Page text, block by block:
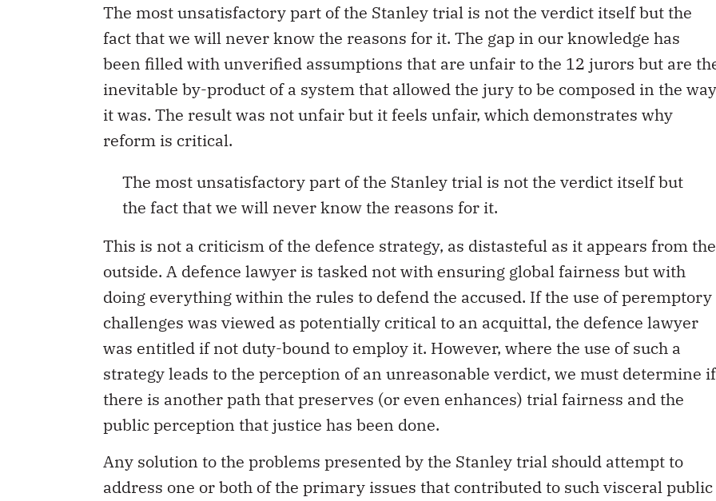
The most unsatisfactory part of the Stanley trial is not the verdict itself but the
fact that we will never know the reasons for it. The gap in our knowledge has
been filled with unverified assumptions that are unfair to the 12 jurors but are
inevitable by-product of a system that allowed the jury to be composed in the way
it was. The result was not unfair but it feels unfair, which demonstrates why
reform is critical.
The most unsatisfactory part of the Stanley trial is not the verdict itself but
the fact that we will never know the reasons for it.
This is not a criticism of the defence strategy, as distasteful as it appears from the
outside. A defence lawyer is tasked not with ensuring global fairness but with
doing everything within the rules to defend the accused. If the use of peremptory
challenges was viewed as potentially critical to an acquittal, the defence lawyer
was entitled if not duty-bound to employ it. However, where the use of such a
strategy leads to the perception of an unreasonable verdict, we must determine if
there is another path that preserves (or even enhances) trial fairness and the
public perception that justice has been done.
Any solution to the problems presented by the Stanley trial should attempt to
address one or both of the primary issues that contributed to such visceral public